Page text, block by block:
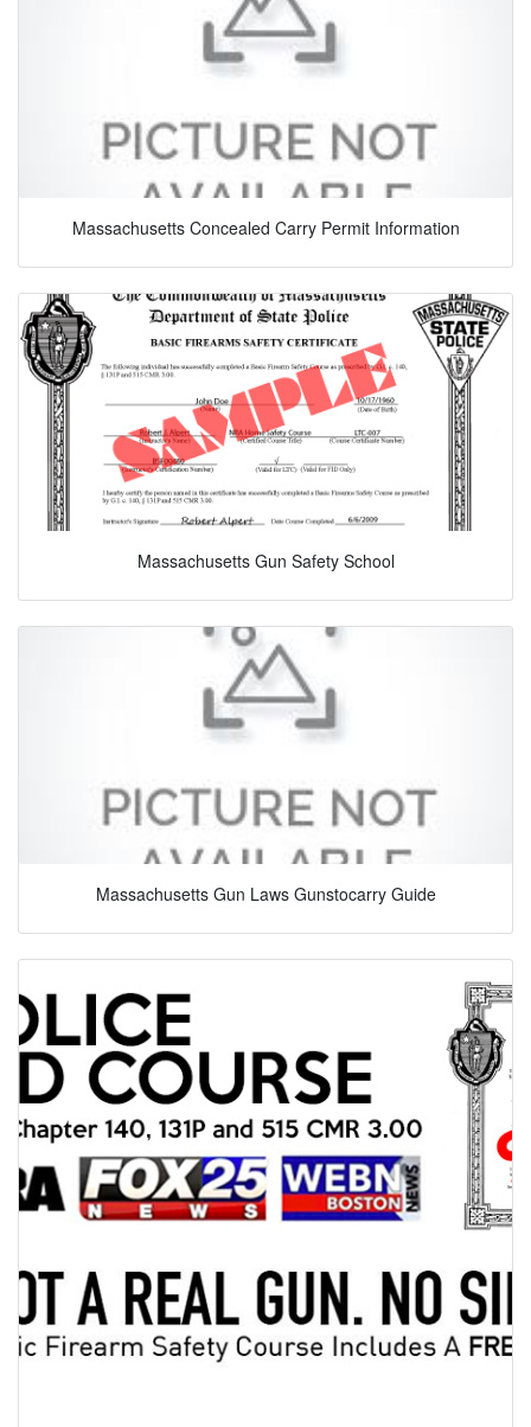
Massachusetts Concealed Carry Permit Information
Massachusetts Gun Safety School
Massachusetts Gun Laws Gunstocarry Guide